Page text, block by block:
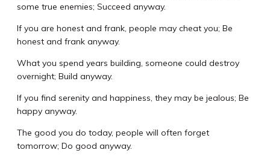
some true enemies; Succeed anyway.
If you are honest and frank, people may cheat you; Be
honest and frank anyway.
What you spend years building, someone could destroy
overnight; Build anyway.
If you find serenity and happiness, they may be jealous; Be
happy anyway.
The good you do today, people will often forget
tomorrow; Do good anyway.